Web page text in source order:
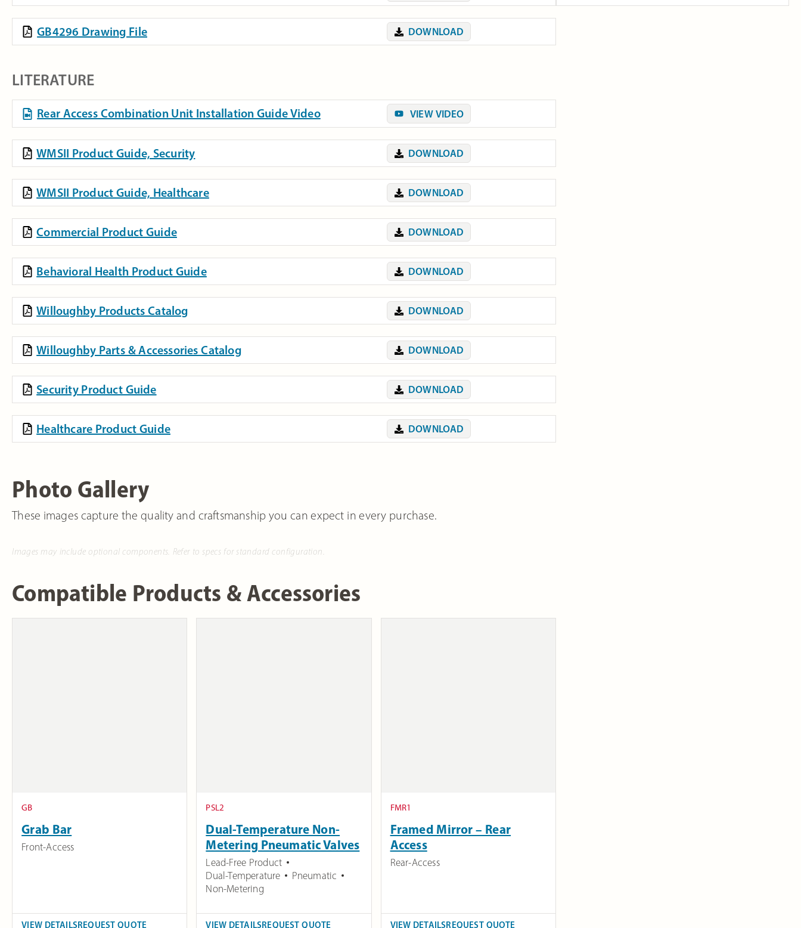
GB4296 Drawing File DOWNLOAD
LITERATURE
Rear Access Combination Unit Installation Guide Video VIEW VIDEO
WMSII Product Guide, Security DOWNLOAD
WMSII Product Guide, Healthcare DOWNLOAD
Commercial Product Guide DOWNLOAD
Behavioral Health Product Guide DOWNLOAD
Willoughby Products Catalog DOWNLOAD
Willoughby Parts & Accessories Catalog DOWNLOAD
Security Product Guide DOWNLOAD
Healthcare Product Guide DOWNLOAD
Photo Gallery
These images capture the quality and craftsmanship you can expect in every purchase.
Images may include optional components. Refer to specs for standard configuration.
Compatible Products & Accessories
GB
Grab Bar
Front-Access
VIEW DETAILSREQUEST QUOTE
PSL2
Dual-Temperature Non-
Metering Pneumatic Valves
Lead-Free Product
Dual-Temperature
Pneumatic
Non-Metering
VIEW DETAILSREQUEST QUOTE
FMR1
Framed Mirror – Rear
Access
Rear-Access
VIEW DETAILSREQUEST QUOTE